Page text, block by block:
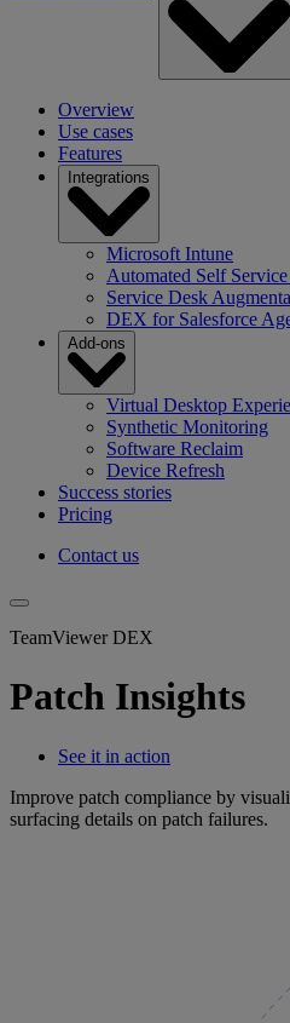
Overview
Use cases
Features
Integrations
Microsoft Intune
Automated Self
Service Desk
DEX for Salesforce
Add-ons
Virtual Desktop
Synthetic Monitoring
Software Reclaim
Device Refresh
Success stories
Pricing
Contact us
TeamViewer DEX
Patch Insights
See it in action
Improve patch compliance by
surfacing details on patch failures.